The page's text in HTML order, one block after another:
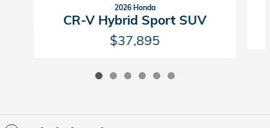
2026 Honda
CR-V Hybrid Sport SUV
$37,895